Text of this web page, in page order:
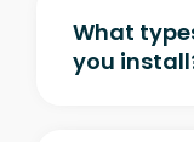
What
you